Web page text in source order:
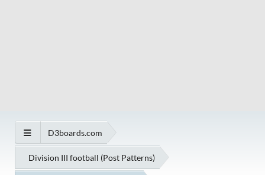
D3boards.com
Division III football (Post Patterns)